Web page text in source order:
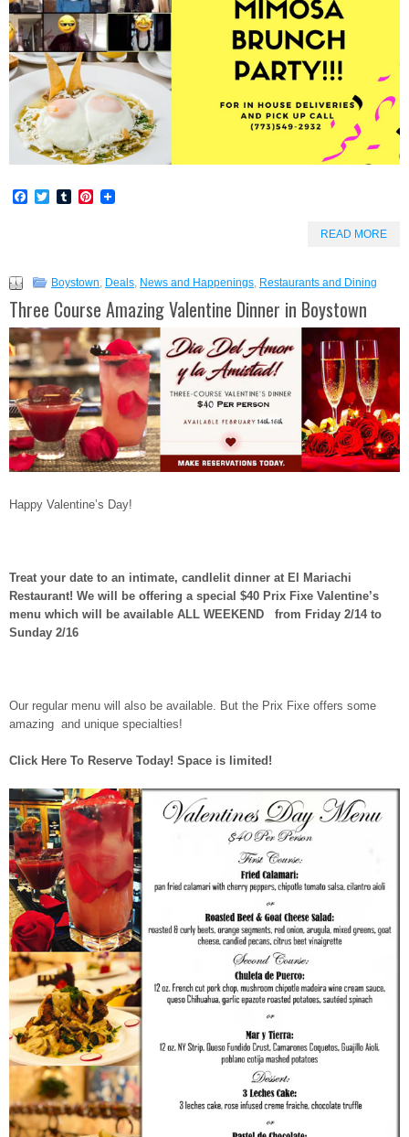
Facebook
TwitterTumblrPinterest
READ MORE
Boystown Deals News and Happenings Restaurants and Dining
Three Course Amazing Valentine Dinner in Boystown
Happy Valentine’s Day!
Treat your date to an intimate, candlelit dinner at El Mariachi
Restaurant! We will be offering a special $40 Prix Fixe Valentine’s
menu which will be available ALL WEEKEND from Friday 2/14 to
Sunday 2/16
Our regular menu will also be available. But the Prix Fixe offers some
amazing and unique specialties!
Click Here To Reserve Today! Space is limited!